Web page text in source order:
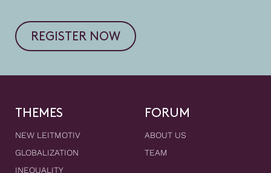
REGISTER NOW
THEMES
NEW LEITMOTIV
GLOBALIZATION
INEQUALITY
FORUM
ABOUT US
TEAM